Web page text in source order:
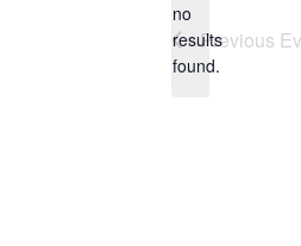
Notice
no
results
found.
Previous